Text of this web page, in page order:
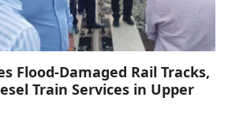
Flood-Damaged Rail Tracks,
Train Services in Upper